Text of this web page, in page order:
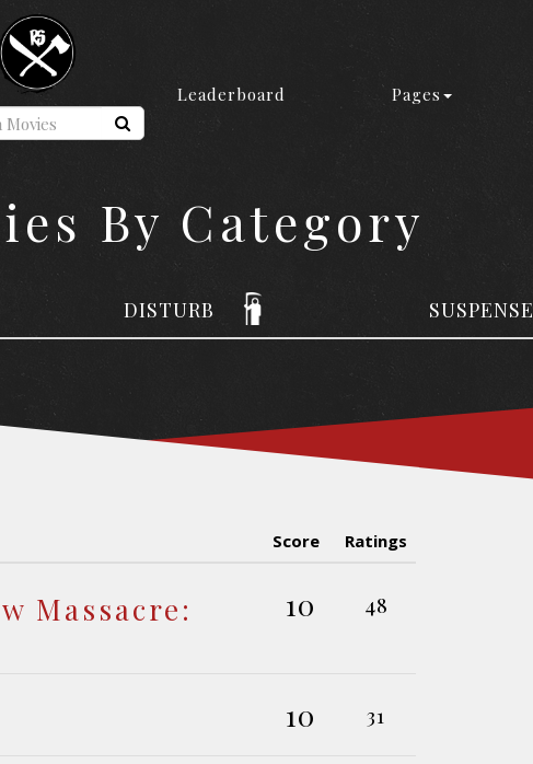
Leaderboard Pages
By Category
DISTURB SUSPENSE
Score Ratings
Massacre: 10 48
10 31